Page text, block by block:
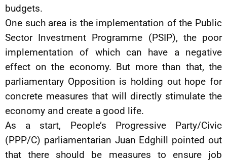
budgets.
One such area is the implementation of the Public
Sector Investment Programme (PSIP), the poor
implementation of which can have a negative
effect on the economy. But more than that, the
parliamentary Opposition is holding out hope for
concrete measures that will directly stimulate the
economy and create a good life.
As a start, People’s Progressive Party/Civic
(PPP/C) parliamentarian Juan Edghill pointed out
that there should be measures to ensure job